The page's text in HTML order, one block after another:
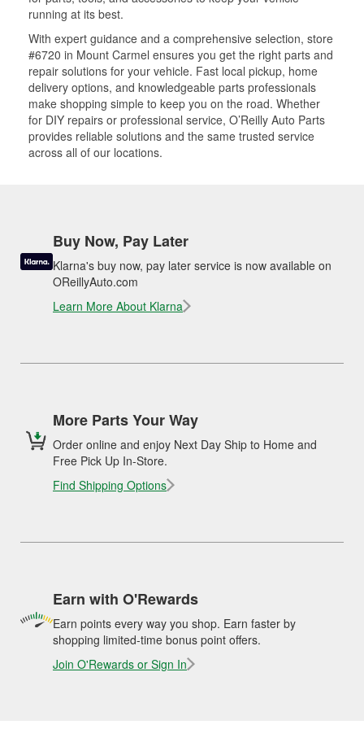
running at its best.
With expert guidance and a comprehensive selection, store
#6720 in Mount Carmel ensures you get the right parts and
repair solutions for your vehicle. Fast local pickup, home
delivery options, and knowledgeable parts professionals
make shopping simple to keep you on the road. Whether
for DIY repairs or professional service, O’Reilly Auto Parts
provides reliable solutions and the same trusted service
across all of our locations.
Buy Now, Pay Later
Klarna's buy now, pay later service is now available on
OReillyAuto.com
Learn More About Klarna
More Parts Your Way
Order online and enjoy Next Day Ship to Home and
Free Pick Up In-Store.
Find Shipping Options
Earn with O'Rewards
Earn points every way you shop. Earn faster by
shopping limited-time bonus point offers.
Join O'Rewards or Sign In